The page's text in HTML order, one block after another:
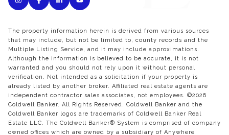
The property information herein is derived from various sources
that may include, but not be limited to, county records and the
Multiple Listing Service, and it may include approximations.
Although the information is believed to be accurate, it is not
warranted and you should not rely upon it without personal
verification. Not intended as a solicitation if your property is
already listed by another broker. Affiliated real estate agents are
independent contractor sales associates, not employees. ©2026
Coldwell Banker. All Rights Reserved. Coldwell Banker and the
Coldwell Banker logos are trademarks of Coldwell Banker Real
Estate LLC. The Coldwell Banker® System is comprised of company
owned offices which are owned by a subsidiary of Anywhere